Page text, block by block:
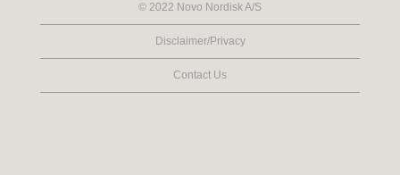
© 2022 Novo Nordisk A/S
Disclaimer/Privacy
Contact Us